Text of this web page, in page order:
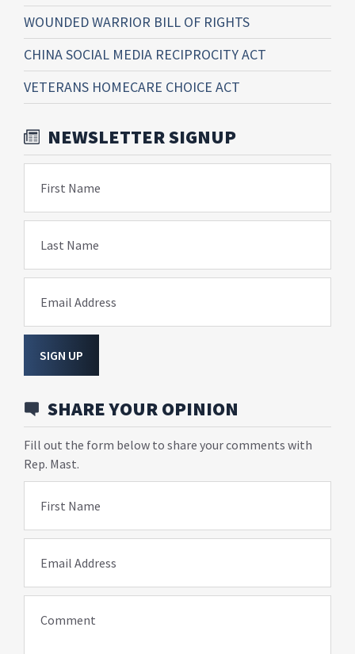
WOUNDED WARRIOR BILL OF RIGHTS
CHINA SOCIAL MEDIA RECIPROCITY ACT
VETERANS HOMECARE CHOICE ACT
NEWSLETTER SIGNUP
First Name
Last Name
Email Address
SIGN UP
SHARE YOUR OPINION
Fill out the form below to share your comments with
Rep. Mast.
First Name
Email Address
Comment